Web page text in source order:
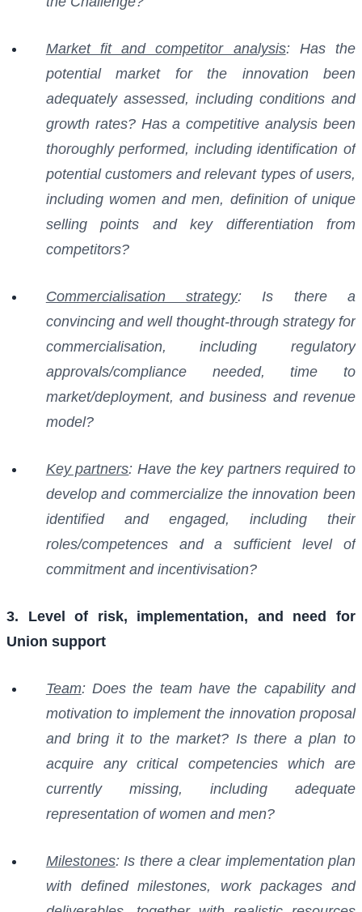
Market fit and competitor analysis: Has the
potential market for the innovation been
adequately assessed, including conditions and
growth rates? Has a competitive analysis been
thoroughly performed, including identification of
potential customers and relevant types of users,
including women and men, definition of unique
selling points and key differentiation from
competitors?
Commercialisation strategy: Is there a
convincing and well thought-through strategy for
commercialisation, including regulatory
approvals/compliance needed, time to
market/deployment, and business and revenue
model?
Key partners: Have the key partners required to
develop and commercialize the innovation been
identified and engaged, including their
roles/competences and a sufficient level of
commitment and incentivisation?
3. Level of risk, implementation, and need for
Union support
Team: Does the team have the capability and
motivation to implement the innovation proposal
and bring it to the market? Is there a plan to
acquire any critical competencies which are
currently missing, including adequate
representation of women and men?
Milestones: Is there a clear implementation plan
with defined milestones, work packages and